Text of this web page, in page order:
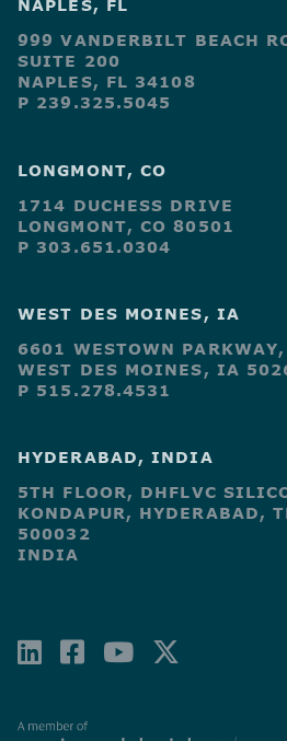
NAPLES, FL
999 VANDERBILT BEACH
SUITE 200
NAPLES, FL 34108
P 239.325.5045
LONGMONT, CO
1714 DUCHESS DRIVE
LONGMONT, CO 80501
P 303.651.0304
WEST DES MOINES, IA
6601 WESTOWN
WEST DES MOINES, IA
P 515.278.4531
HYDERABAD, INDIA
5TH FLOOR, DHFLVC
KONDAPUR, HYDERABAD,
500032
INDIA
LINKEDIN
FACEBOOK-
YOUTUBE